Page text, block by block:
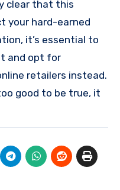
clear that this
your hard-earned
it’s essential to
and opt for
retailers instead.
good to be true, it